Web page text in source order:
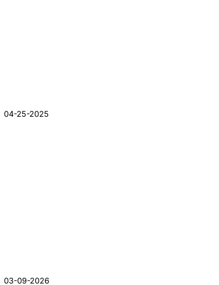
04-25-2025
03-09-2026